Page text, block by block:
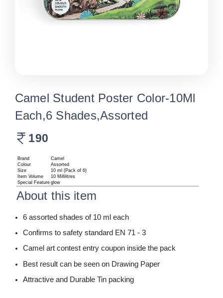
Camel Student Poster Color-10Ml
Each,6 Shades,Assorted
190
Brand
Camel
Colour
Assorted
Size
10 ml (Pack of 6)
Item Volume
10 Millilitres
Special Feature glow
About this item
6 assorted shades of 10 ml each
Confirms to safety standard EN 71 - 3
Camel art contest entry coupon inside the pack
Best result can be seen on Drawing Paper
Attractive and Durable Tin packing